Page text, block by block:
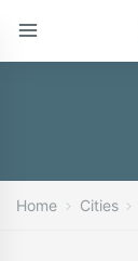
Home Cities